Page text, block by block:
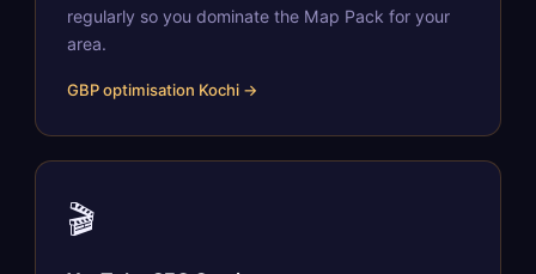
regularly so you dominate the Map Pack for your
area.
GBP optimisation Kochi →
🎬